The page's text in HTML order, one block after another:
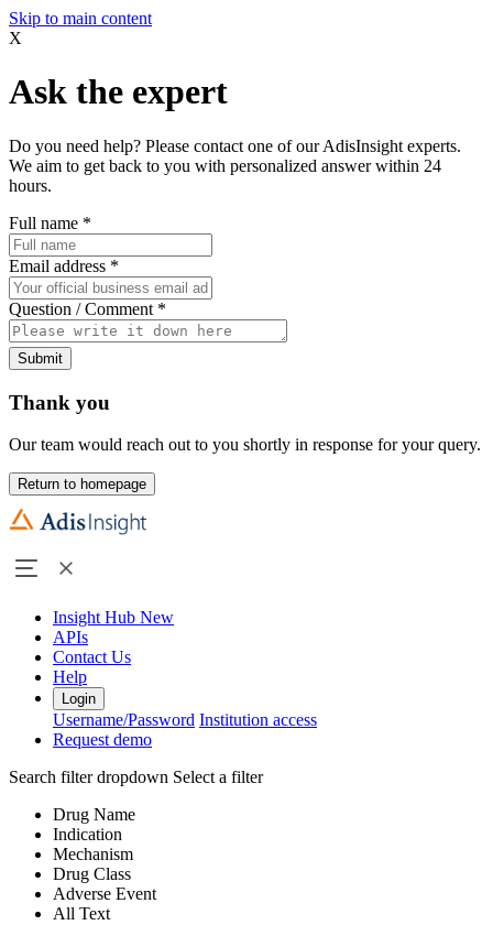
Skip to main content
X
Ask the expert
Do you need help? Please contact one of our AdisInsight experts.
We aim to get back to you with personalized answer within 24
hours.
Full name *
Email address *
Question / Comment *
Submit
Thank you
Our team would reach out to you shortly in response for your query.
Return to homepage
Insight Hub New
APIs
Contact Us
Help
Login
Username/Password Institution access
Request demo
Search filter dropdown Select a filter
Drug Name
Indication
Mechanism
Drug Class
Adverse Event
All Text